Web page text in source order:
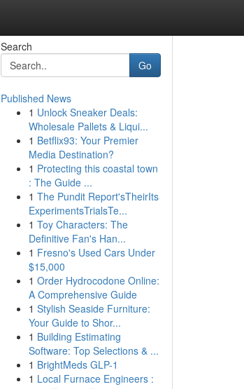
Search
Go
Published News
1 Unlock Sneaker Deals:
Wholesale Pallets & Liqui...
1 Betflix93: Your Premier
Media Destination?
1 Protecting this coastal town
: The Guide ...
1 The Pundit Report'sTheirIts
ExperimentsTrialsTe...
1 Toy Characters: The
Definitive Fan's Han...
1 Fresno's Used Cars Under
$15,000
1 Order Hydrocodone Online:
A Comprehensive Guide
1 Stylish Seaside Furniture:
Your Guide to Shor...
1 Building Estimating
Software: Top Selections & ...
1 BrightMeds GLP-1
1 Local Furnace Engineers :